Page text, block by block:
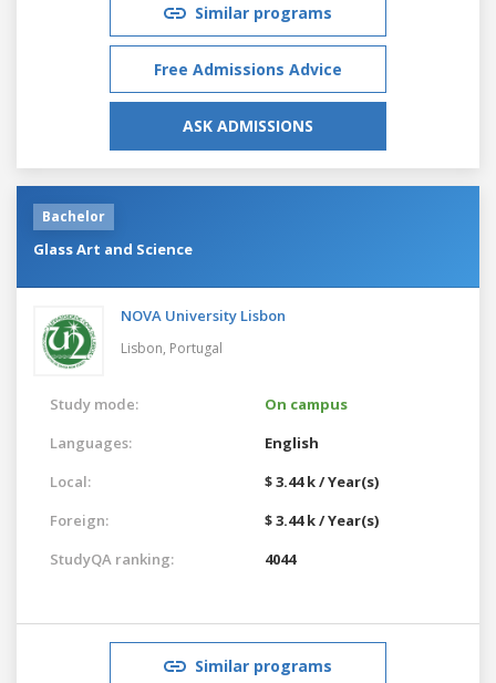
Similar programs
Free Admissions Advice
ASK ADMISSIONS
Bachelor
Glass Art and Science
NOVA University Lisbon
Lisbon, Portugal
Study mode:
On campus
Languages:
English
Local:
$ 3.44 k / Year(s)
Foreign:
$ 3.44 k / Year(s)
StudyQA ranking:
4044
Similar programs